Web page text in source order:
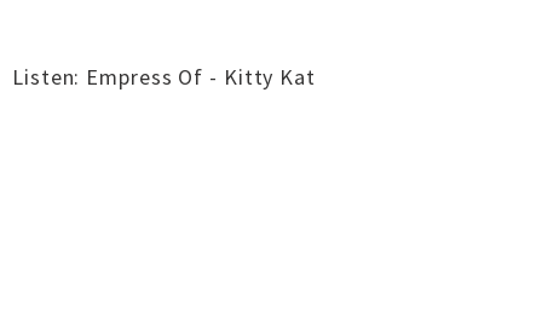
Listen: Empress Of - Kitty Kat